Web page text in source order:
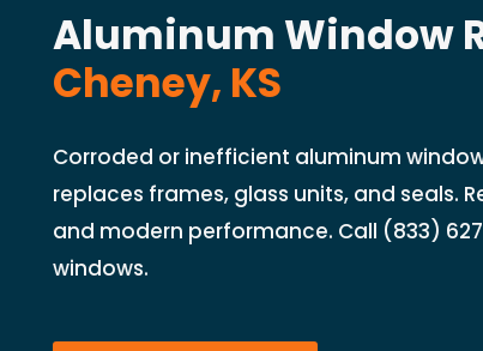
Aluminum Window
Cheney, KS
Corroded or inefficient aluminum
replaces frames, glass units, and seals.
and modern performance. Call (833)
windows.